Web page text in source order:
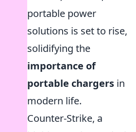
portable power
solutions is set to rise,
solidifying the
importance of
portable chargers in
modern life.
Counter-Strike, a